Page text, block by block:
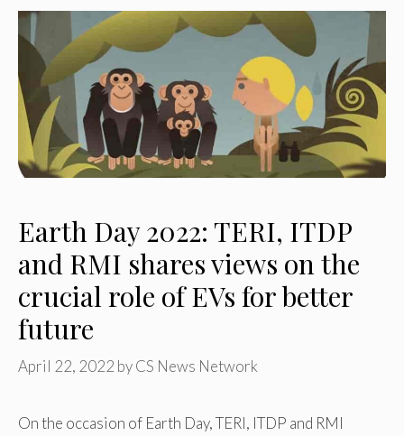
Earth Day 2022: TERI, ITDP
and RMI shares views on the
crucial role of EVs for better
future
April 22, 2022 byCS News Network
On the occasion of Earth Day, TERI, ITDP and RMI